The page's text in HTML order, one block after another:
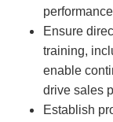
Ensure
training,
enable
drive sales
Establish